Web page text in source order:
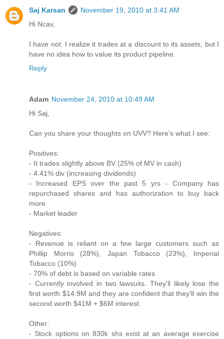
Saj Karsan
November 19, 2010 at 3:41 AM
Hi Ncav,
I have not. I realize it trades at a discount to its assets, but I
have no idea how to value its product pipeline.
Reply
Adam November 24, 2010 at 10:49 AM
Hi Saj,
Can you share your thoughts on UVV? Here's what I see:
Positives:
- It trades slightly above BV (25% of MV in cash)
- 4.41% div (increasing dividends)
- Increased EPS over the past 5 yrs - Company has
repurchased shares and has authorization to buy back
more
- Market leader
Negatives:
- Revenue is reliant on a few large customers such as
Phillip Morris (28%), Japan Tobacco (23%), Imperial
Tobacco (10%)
- 70% of debt is based on variable rates
- Currently involved in two lawsuits. They'll likely lose the
first worth $14.9M and they are confident that they'll win the
second worth $41M + $6M interest.
Other:
- Stock options on 830k shs exist at an average exercise